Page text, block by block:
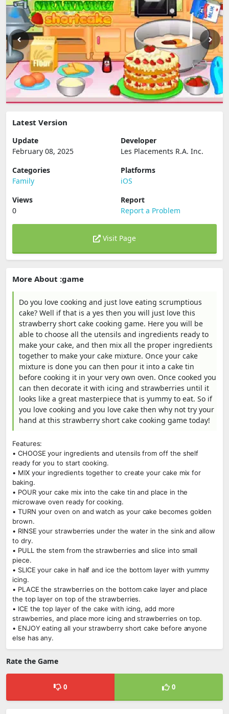
Latest Version
Update
February 08, 2025
Developer
Les Placements R.A. Inc.
Categories
Family
Platforms
iOS
Views
0
Report
Report a Problem
Visit Page
More About :game
Do you love cooking and just love eating scrumptious
cake? Well if that is a yes then you will just love this
strawberry short cake cooking game. Here you will be
able to choose all the utensils and ingredients ready to
make your cake, and then mix all the proper ingredients
together to make your cake mixture. Once your cake
mixture is done you can then pour it into a cake tin
before cooking it in your very own oven. Once cooked you
can then decorate it with icing and strawberries until it
looks like a great masterpiece that is yummy to eat. So if
you love cooking and you love cake then why not try your
hand at this strawberry short cake cooking game today!
Features:
• CHOOSE your ingredients and utensils from off the shelf
ready for you to start cooking.
• MIX your ingredients together to create your cake mix for
baking.
• POUR your cake mix into the cake tin and place in the
microwave oven ready for cooking.
• TURN your oven on and watch as your cake becomes golden
brown.
• RINSE your strawberries under the water in the sink and allow
to dry.
• PULL the stem from the strawberries and slice into small
piece.
• SLICE your cake in half and ice the bottom layer with yummy
icing.
• PLACE the strawberries on the bottom cake layer and place
the top layer on top of the strawberries.
• ICE the top layer of the cake with icing, add more
strawberries, and place more icing and strawberries on top.
• ENJOY eating all your strawberry short cake before anyone
else has any.
Rate the Game
0 0